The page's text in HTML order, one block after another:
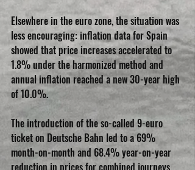
Elsewhere in the euro zone, the situation was
less encouraging: inflation data for Spain
showed that price increases accelerated to
1.8% under the harmonized method and
annual inflation reached a new 30-year high
of 10.0%.
The introduction of the so-called 9-euro
ticket on Deutsche Bahn led to a 69%
month-on-month and 68.4% year-on-year